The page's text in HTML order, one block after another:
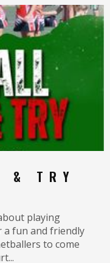
& TRY
playing
a fun and friendly
to come